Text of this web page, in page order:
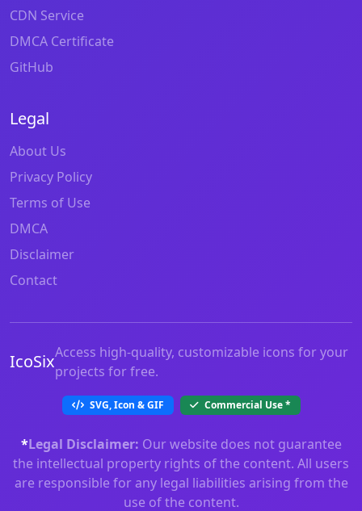
CDN Service
DMCA Certificate
GitHub
Legal
About Us
Privacy Policy
Terms of Use
DMCA
Disclaimer
Contact
IcoSixAccess high-quality, customizable icons for your
projects for free.
SVG, Icon & GIF Commercial Use*
*Legal Disclaimer: Our website does not guarantee
the intellectual property rights of the content. All users
are responsible for any legal liabilities arising from the
use of the content.